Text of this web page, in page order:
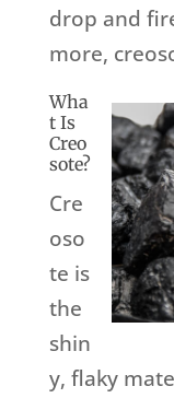
drop and
more,
Wha
t Is
Creo
sote?
Cre
oso
te is
the
shin
y, flaky